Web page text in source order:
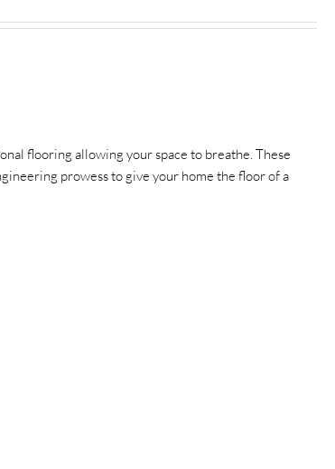
flooring allowing your space to breathe.These
prowess to give your home the floor of a